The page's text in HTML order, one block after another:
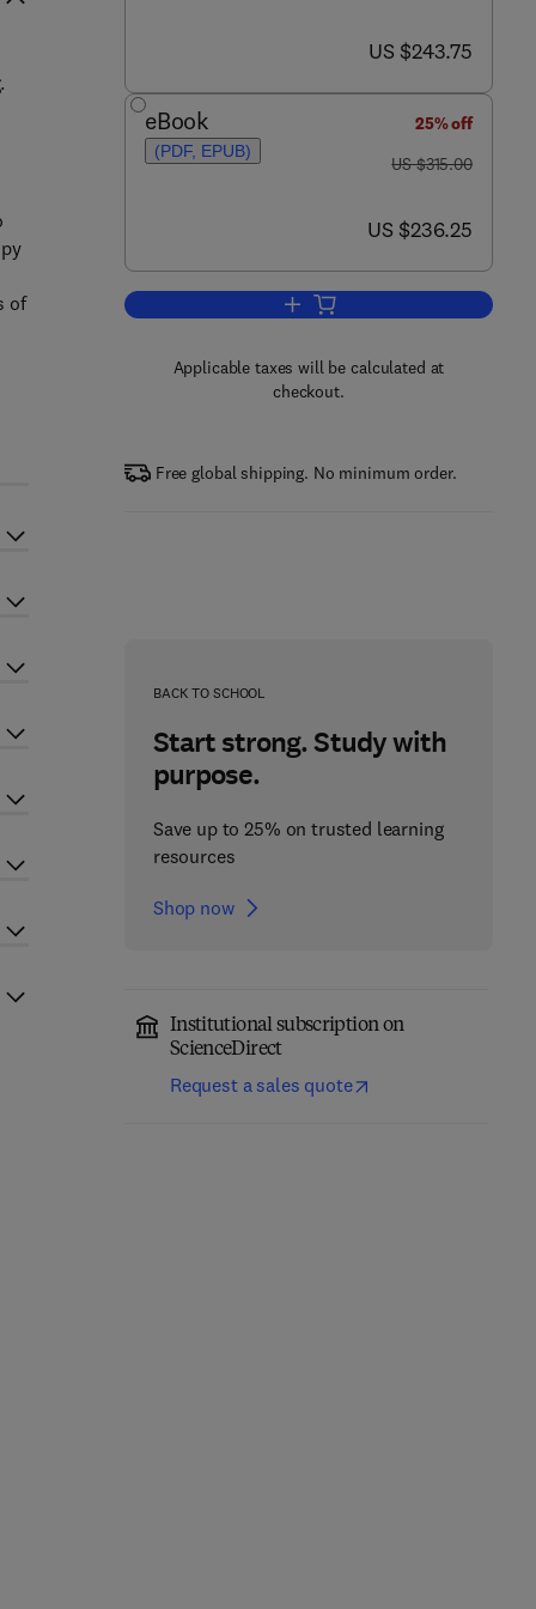
now US $243.75
US $243.75
eBook
(PDF, EPUB)
25% off
was US $315.00
US $315.00
now US $236.25
US $236.25
Add to cart, Polymer-Carbon
Applicable taxes will be calculated at
checkout.
Free global shipping. No minimum order.
BACK TO SCHOOL
Start strong. Study with
purpose.
Save up to 25% on trusted learning
resources
Shop now
Institutional subscription on
ScienceDirect
Request a sales quote
of